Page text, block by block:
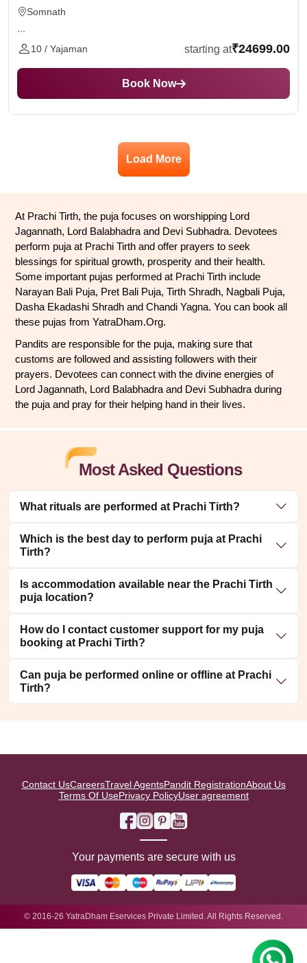
Somnath
10 / Yajaman
starting at₹24699.00
Book Now
Load More
At Prachi Tirth, the puja focuses on worshipping Lord
Jagannath, Lord Balabhadra and Devi Subhadra. Devotees
perform puja at Prachi Tirth and offer prayers to seek
blessings for spiritual growth, prosperity and their health.
Some important pujas performed at Prachi Tirth include
Narayan Bali Puja, Pret Bali Puja, Tirth Shradh, Nagbali Puja,
Dasha Ekadashi Shradh and Chandi Yagna. You can book all
these pujas from YatraDham.Org.
Pandits are responsible for the puja, making sure that
customs are followed and assisting followers with their
prayers. Devotees can connect with the divine energies of
Lord Jagannath, Lord Balabhadra and Devi Subhadra during
the puja and pray for their helping hand in their lives.
Most Asked Questions
What rituals are performed at Prachi Tirth?
Which is the best day to perform puja at Prachi
Tirth?
Is accommodation available near the Prachi Tirth
puja location?
How do I contact customer support for my puja
booking at Prachi Tirth?
Can puja be performed online or offline at Prachi
Tirth?
Contact UsCareersTravel AgentsPandit RegistrationAbout Us
Terms Of UsePrivacy PolicyUser agreement
Your payments are secure with us
© 2016-26 YatraDham Eservices Private Limited. All Rights Reserved.